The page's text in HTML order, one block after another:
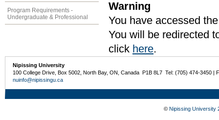
Program Requirements -
Undergraduate & Professional
Warning
You have accessed
You will be redirected
click here.
Nipissing University
100 College Drive, Box 5002, North Bay, ON, Canada P1B 8L7 Tel: (705) 474-3450 |
nuinfo@nipissingu.ca
© Nipissing University